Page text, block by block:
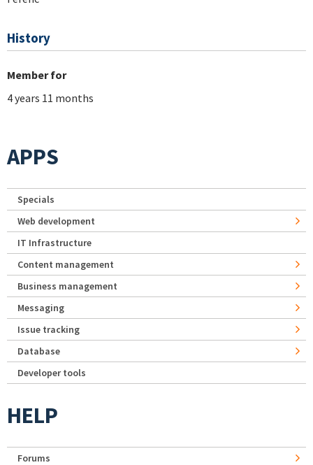
History
Member for
4 years 11 months
APPS
Specials
Web development
IT Infrastructure
Content management
Business management
Messaging
Issue tracking
Database
Developer tools
HELP
Forums